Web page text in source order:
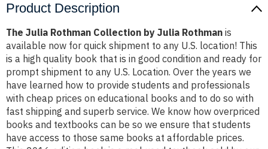
Product Description
The Julia Rothman Collection by Julia Rothman is
available now for quick shipment to any U.S. location! This
is a high quality book that is in good condition and ready for
prompt shipment to any U.S. Location. Over the years we
have learned how to provide students and professionals
with cheap prices on educational books and to do so with
fast shipping and superb service. We know how overpriced
books and textbooks can be so we ensure that students
have access to those same books at affordable prices.